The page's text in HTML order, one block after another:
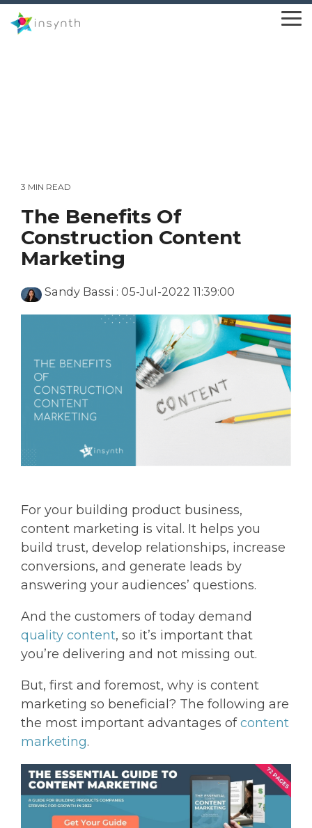
Skip
to
the
3 MIN READ
The Benefits Of
Construction Content
Marketing
Sandy Bassi : 05-Jul-2022 11:39:00
For your building product business,
content marketing is vital. It helps you
build trust, develop relationships, increase
conversions, and generate leads by
answering your audiences’ questions.
And the customers of today demand
quality content, so it’s important that
you’re delivering and not missing out.
But, first and foremost, why is content
marketing so beneficial? The following are
the most important advantages ofcontent
marketing.